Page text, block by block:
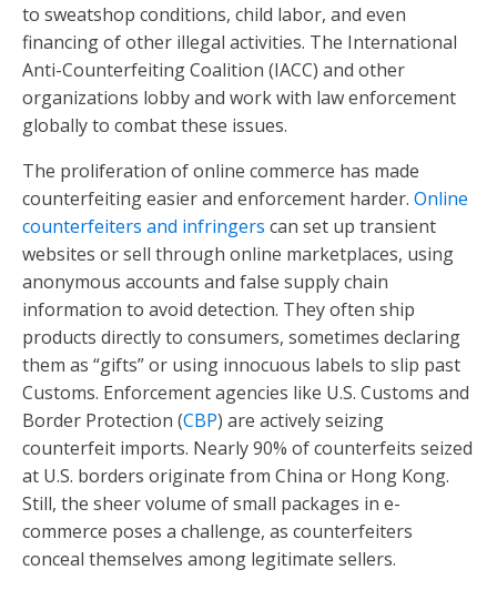
to sweatshop conditions, child labor, and even
financing of other illegal activities. The International
Anti-Counterfeiting Coalition (IACC) and other
organizations lobby and work with law enforcement
globally to combat these issues.
The proliferation of online commerce has made
counterfeiting easier and enforcement harder. Online
counterfeiters and infringers can set up transient
websites or sell through online marketplaces, using
anonymous accounts and false supply chain
information to avoid detection. They often ship
products directly to consumers, sometimes declaring
them as “gifts” or using innocuous labels to slip past
Customs. Enforcement agencies like U.S. Customs and
Border Protection (CBP) are actively seizing
counterfeit imports. Nearly 90% of counterfeits seized
at U.S. borders originate from China or Hong Kong.
Still, the sheer volume of small packages in e-
commerce poses a challenge, as counterfeiters
conceal themselves among legitimate sellers.